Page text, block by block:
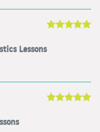
Lessons